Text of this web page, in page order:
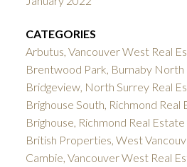
CATEGORIES
Arbutus, Vancouver West Real
Brentwood Park, Burnaby North
Bridgeview, North Surrey Real
Brighouse South, Richmond Real
Brighouse, Richmond Real Estate
British Properties, West
Cambie, Vancouver West Real